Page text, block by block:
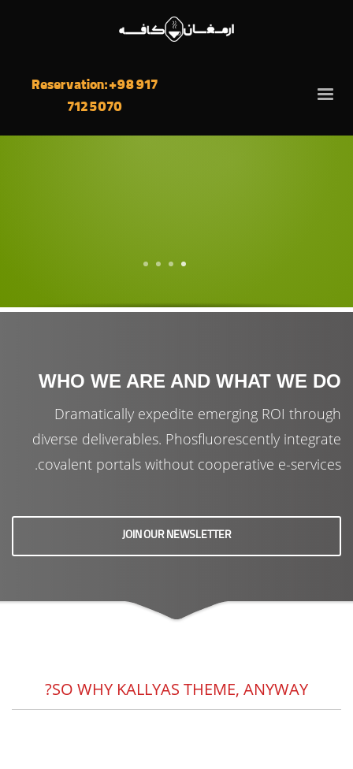
Reservation: +98 917
712 5070
1
2
3
WHO WE ARE AND WHAT WE DO
Dramatically expedite emerging ROI through
diverse deliverables. Phosfluorescently integrate
covalent portals without cooperative e-services.
JOIN OUR NEWSLETTER
SO WHY KALLYAS THEME, ANYWAY?